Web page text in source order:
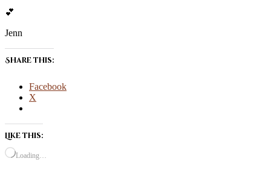
💕
Jenn
Share this:
Facebook
X
Like this:
Loading…